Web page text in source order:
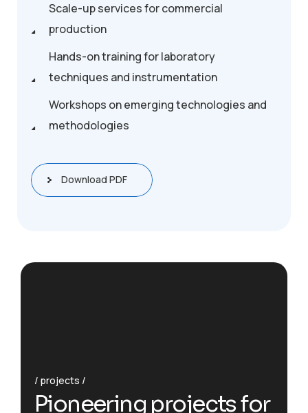
Scale-up services for commercial
production
Hands-on training for laboratory
techniques and instrumentation
Workshops on emerging technologies and
methodologies
Download PDF
projects
Pioneering projectsfor